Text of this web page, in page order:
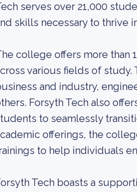
serves over 21,000
skills necessary to thrive
college offers more than
various fields of
and industry,
Forsyth Tech also
to seamlessly
offerings, the
to help individuals
Tech boasts a